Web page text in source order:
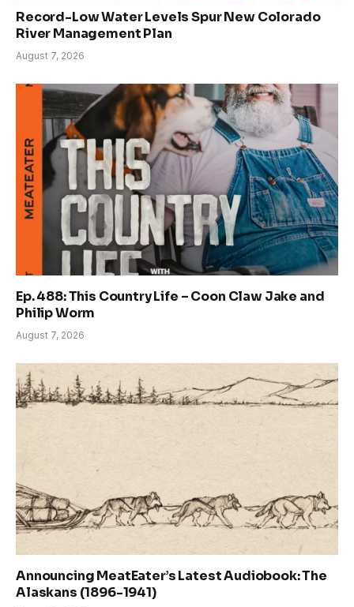
Record-Low Water Levels Spur New Colorado
River Management Plan
August 7, 2026
Ep. 488: This Country Life – Coon Claw Jake and
Philip Worm
August 7, 2026
Announcing MeatEater’s Latest Audiobook: The
Alaskans (1896-1941)